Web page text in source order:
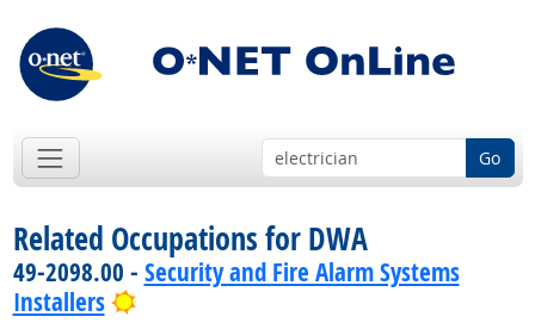
Go
Related Occupations for DWA
49-2098.00 - Security and Fire Alarm Systems
Installers
Bright Outlook